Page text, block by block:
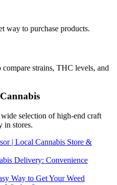
way to purchase products.
strains, THC levels, and
selection of high-end craft
in stores.
| Local Cannabis Store &
Delivery: Convenience
Way to Get Your Weed